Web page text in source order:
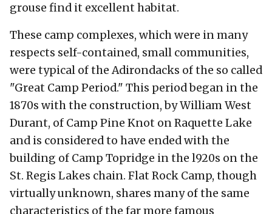
grouse find it excellent habitat.
These camp complexes, which were in many
respects self-contained, small communities,
were typical of the Adirondacks of the so called
"Great Camp Period." This period began in the
1870s with the construction, by William West
Durant, of Camp Pine Knot on Raquette Lake
and is considered to have ended with the
building of Camp Topridge in the l920s on the
St. Regis Lakes chain. Flat Rock Camp, though
virtually unknown, shares many of the same
characteristics of the far more famous